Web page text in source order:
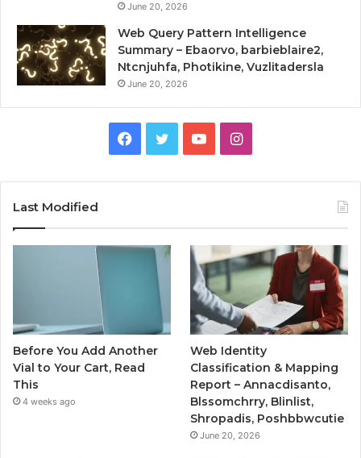
June 20, 2026
Web Query Pattern Intelligence
Summary – Ebaorvo, barbieblaire2,
Ntcnjuhfa, Photikine, Vuzlitadersla
June 20, 2026
Facebook
TwitterYouTubeInstagram
Last Modified
Before You Add Another
Vial to Your Cart, Read
This
4 weeks ago
Web Identity
Classification & Mapping
Report – Annacdisanto,
Blssomchrry, Blinlist,
Shropadis, Poshbbwcutie
June 20, 2026